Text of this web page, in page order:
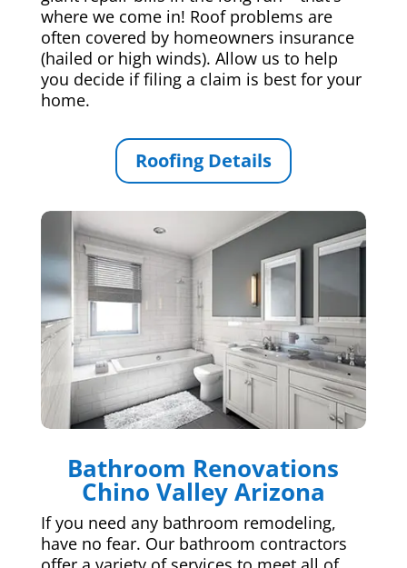
where we come in! Roof problems are
often covered by homeowners insurance
(hailed or high winds). Allow us to help
you decide if filing a claim is best for your
home.
Roofing Details
Bathroom Renovations
Chino Valley Arizona
If you need any bathroom remodeling,
have no fear. Our bathroom contractors